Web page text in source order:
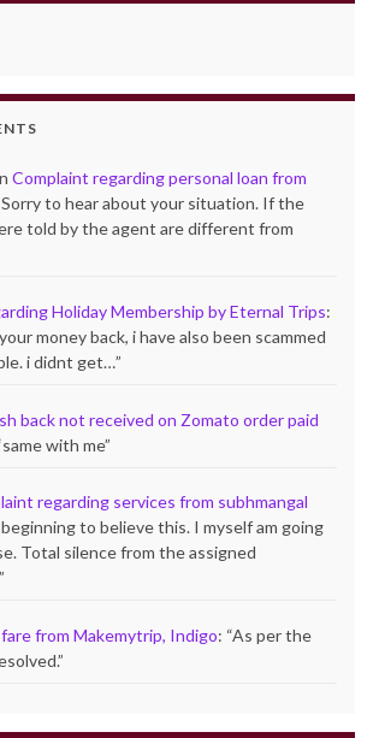
Complaint regarding personal loan from
Sorry to hear about your situation. If the
told by the agent are different from
Holiday Membership by Eternal Trips:
money back, i have also been scammed
i didnt get…”
back not received on Zomato order paid
same with me”
regarding services from subhmangal
beginning to believe this. I myself am going
Total silence from the assigned
”
from Makemytrip, Indigo: “As per the
”